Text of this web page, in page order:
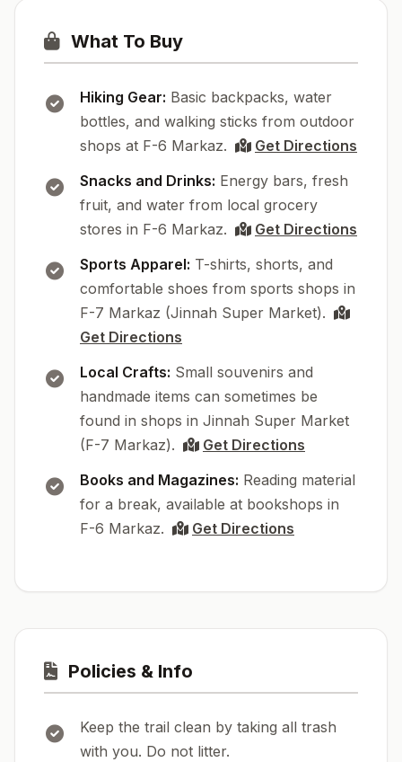
What To Buy
Hiking Gear: Basic backpacks, water
bottles, and walking sticks from outdoor
shops at F-6 Markaz.
Get Directions
Snacks and Drinks: Energy bars, fresh
fruit, and water from local grocery
stores in F-6 Markaz.
Get Directions
Sports Apparel: T-shirts, shorts, and
comfortable shoes from sports shops in
F-7 Markaz (Jinnah Super Market).
Get Directions
Local Crafts: Small souvenirs and
handmade items can sometimes be
found in shops in Jinnah Super Market
(F-7 Markaz).
Get Directions
Books and Magazines: Reading material
for a break, available at bookshops in
F-6 Markaz.
Get Directions
Policies & Info
Keep the trail clean by taking all trash
with you. Do not litter.